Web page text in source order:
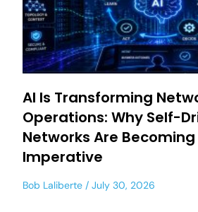
AI Is Transforming
Operations: Why Self-
Networks Are
Imperative
Bob Laliberte July 30, 2026